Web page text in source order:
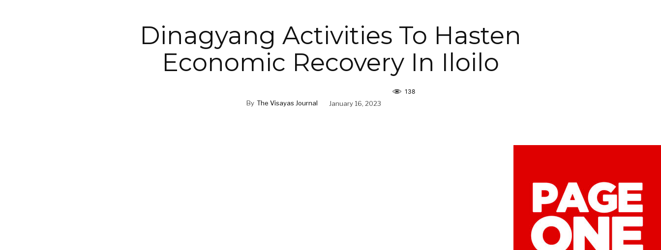
Dinagyang Activities To Hasten
Economic Recovery In Iloilo
By The Visayas Journal January 16, 2023
138